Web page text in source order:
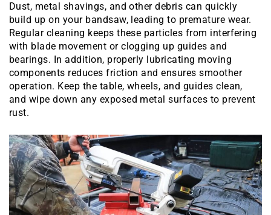
Dust, metal shavings, and other debris can quickly
build up on your bandsaw, leading to premature wear.
Regular cleaning keeps these particles from interfering
with blade movement or clogging up guides and
bearings. In addition, properly lubricating moving
components reduces friction and ensures smoother
operation. Keep the table, wheels, and guides clean,
and wipe down any exposed metal surfaces to prevent
rust.